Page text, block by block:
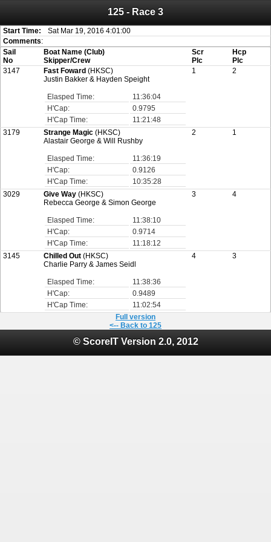
ScoreIT will permanently become read only from July 1, 2022.
On July 1, 2023 the entire website will be shut down. If you want to keep a copy
of your historical results, it is strongly advised to print your results as PDF and
saving these files. An automatic PDF export of all of your events is unable to be
created for you.
125 - Race 3
Start Time:
Sat Mar 19, 2016 4:01:00
Comments:
Sail
No
Boat Name (Club)
Skipper/Crew
Scr
Plc
Hcp
Plc
3147
Fast Foward (HKSC)
Justin Bakker & Hayden Speight
Elasped Time:
11:36:04
H'Cap:
0.9795
H'Cap Time:
11:21:48
1 2
3179 Strange Magic (HKSC)
Alastair George & Will Rushby
Elasped Time:
11:36:19
H'Cap:
0.9126
H'Cap Time:
10:35:28
2 1
3029 Give Way (HKSC)
Rebecca George & Simon George
Elasped Time:
11:38:10
H'Cap:
0.9714
H'Cap Time:
11:18:12
3 4
3145 Chilled Out (HKSC)
Charlie Parry & James Seidl
Elasped Time:
11:38:36
H'Cap:
0.9489
H'Cap Time:
11:02:54
4 3
Full version
<-- Back to 125
© ScoreIT Version 2.0, 2012